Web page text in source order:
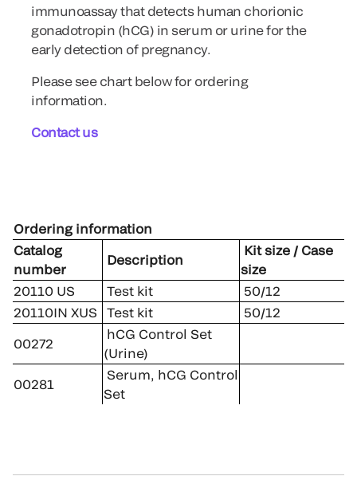
immunoassay that detects human chorionic
gonadotropin (hCG) in serum or urine for the
early detection of pregnancy.
Please see chart below for ordering
information.
Contact us
Ordering information
Catalog
number
Description
Kit size / Case
size
20110 US
Test kit
50/12
20110IN XUS
Test kit 50/12
00272
hCG Control Set
(Urine)
00281
Serum, hCG Control
Set